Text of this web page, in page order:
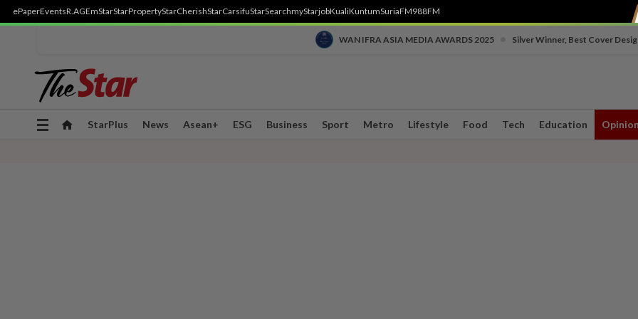
ePaperEventsR.AGEmStarStarPropertyStarCherishStarCarsifuStarSearchmyStarjobKualiKuntumSuriaFM988FM
WAN IFRA ASIA MEDIA AWARDS 2025 Silver Winner, Best Cover
Toggle
StarPlus News Asean+ ESG Business Sport Metro Lifestyle Food Tech Education Opinion